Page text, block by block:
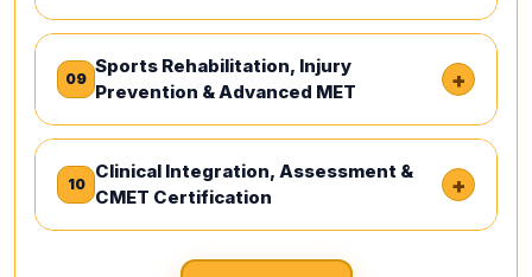
09
Sports Rehabilitation, Injury
Prevention & Advanced MET
+
10
Clinical Integration, Assessment &
CMET Certification
+